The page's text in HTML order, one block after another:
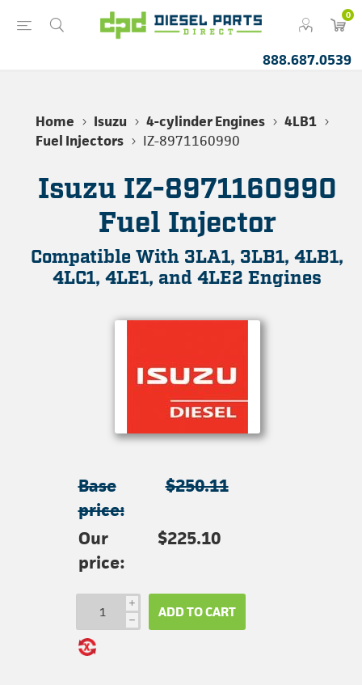
0
888.687.0539
Home Isuzu 4-cylinder Engines
4LB1
Fuel Injectors
IZ-8971160990
Isuzu IZ-8971160990
Fuel Injector
Compatible With 3LA1, 3LB1, 4LB1,
4LC1, 4LE1, and 4LE2 Engines
Base
price:
$250.11
Our
price:
$225.10
i
h ADD TO CART